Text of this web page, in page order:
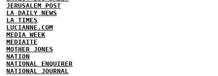
JERUSALEM POST
LA DAILY NEWS
LA TIMES
LUCIANNE.COM
MEDIA WEEK
MEDIAITE
MOTHER JONES
NATION
NATIONAL ENQUIRER
NATIONAL JOURNAL